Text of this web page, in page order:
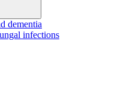
dementia
infections